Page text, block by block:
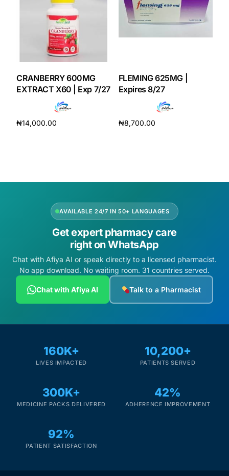
CRANBERRY 600MG
EXTRACT X60 | Exp 7/27
₦14,000.00
FLEMING 625MG |
Expires 8/27
₦8,700.00
AVAILABLE 24/7 IN 50+ LANGUAGES
Get expert pharmacy care
right on WhatsApp
Chat with Afiya AI or speak directly to a licensed pharmacist.
No app download. No waiting room. 31 countries served.
Chat with Afiya AI Talk to a Pharmacist
160K+
LIVES IMPACTED
10,200+
PATIENTS SERVED
300K+
MEDICINE PACKS DELIVERED
42%
ADHERENCE IMPROVEMENT
92%
PATIENT SATISFACTION